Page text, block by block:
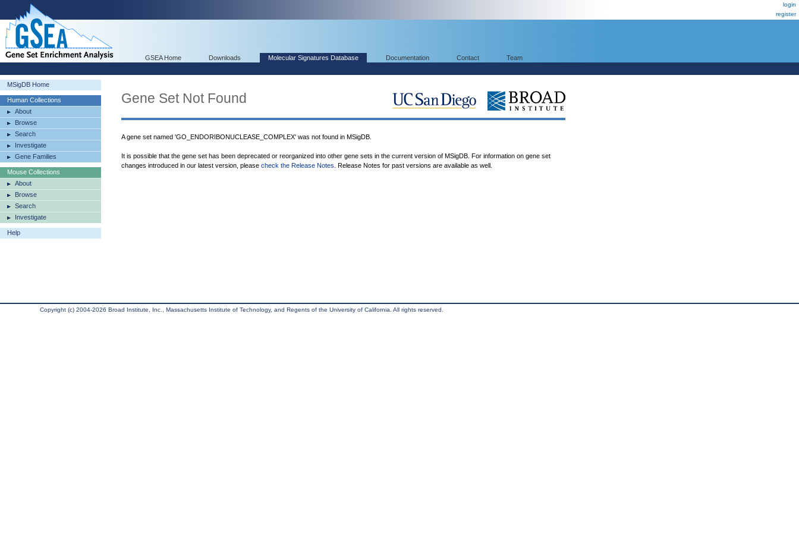
login
register
GSEA Home Downloads Molecular Signatures Database Documentation Contact Team
MSigDB Home
Human Collections
About
Browse
Search
Investigate
Gene Families
Mouse Collections
About
Browse
Search
Investigate
Help
Gene Set Not Found
A gene set named 'GO_ENDORIBONUCLEASE_COMPLEX' was not found in MSigDB.
It is possible that the gene set has been deprecated or reorganized into other gene sets in the current version of MSigDB. For information on gene set
changes introduced in our latest version, please check the Release Notes . Release Notes for past versions are available as well.
Copyright (c) 2004-2026 Broad Institute, Inc., Massachusetts Institute of Technology, and Regents of the University of California. All rights reserved.